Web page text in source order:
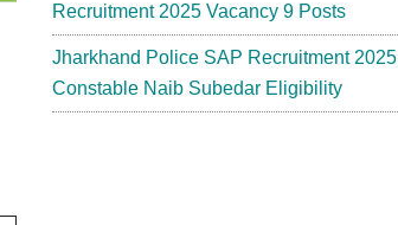
Recruitment 2025 Vacancy 9 Posts
Jharkhand Police SAP Recruitment 2025
Constable Naib Subedar Eligibility